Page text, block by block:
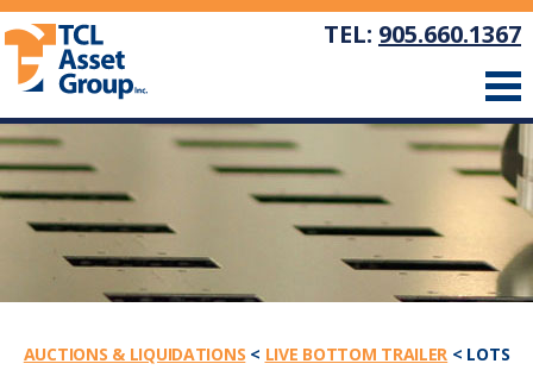
TEL: 905.660.1367
AUCTIONS & LIQUIDATIONS < LIVE BOTTOM TRAILER < LOTS